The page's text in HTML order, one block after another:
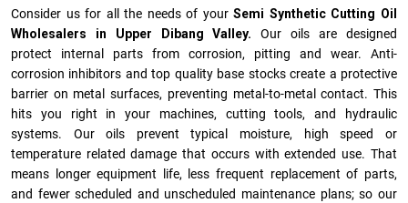
Consider us for all the needs of yourSemi Synthetic Cutting Oil
Wholesalers in Upper Dibang Valley. Our oils are designed
protect internal parts from corrosion, pitting and wear. Anti-
corrosion inhibitors and top quality base stocks create a protective
barrier on metal surfaces, preventing metal-to-metal contact. This
hits you right in your machines, cutting tools, and hydraulic
systems. Our oils prevent typical moisture, high speed or
temperature related damage that occurs with extended use. That
means longer equipment life, less frequent replacement of parts,
and fewer scheduled and unscheduled maintenance plans; so our